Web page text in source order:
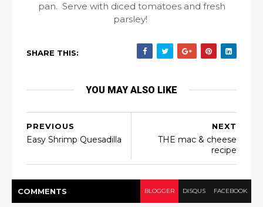
pan. Serve with diced tomatoes and fresh
parsley!
SHARE THIS:
YOU MAY ALSO LIKE
NEXT
THE mac & cheese
recipe
PREVIOUS
Easy Shrimp Quesadilla
COMMENTS BLOGGER DISQUS FACEBOOK